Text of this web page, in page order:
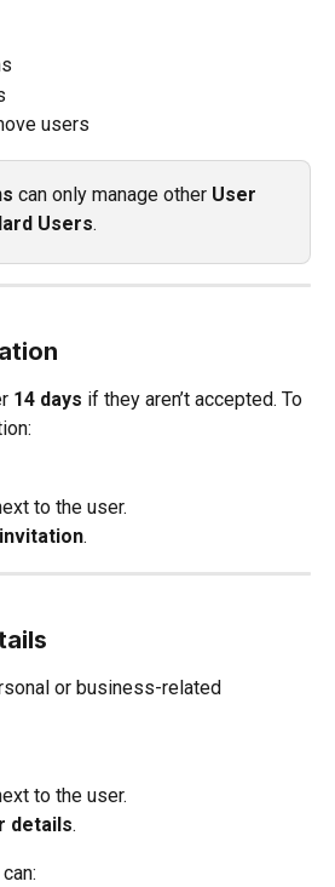
users
can only manage other User
Users.
14 days if they aren’t accepted. To
to the user.
.
or business-related
to the user.
details.